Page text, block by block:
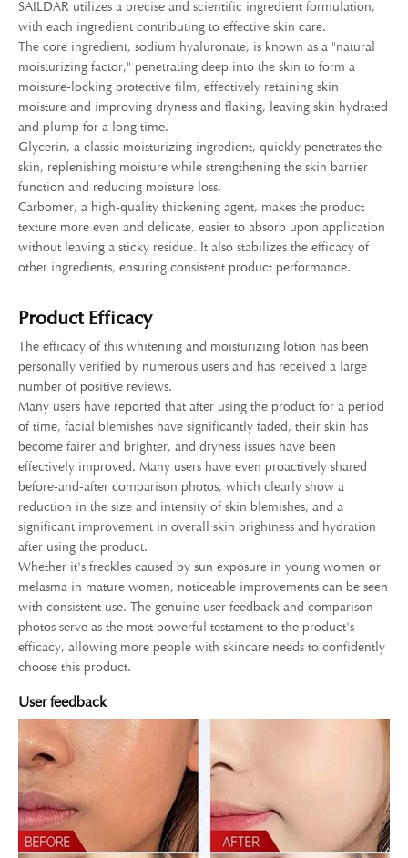
SAILDAR utilizes a precise and scientific ingredient formulation,
with each ingredient contributing to effective skin care.
The core ingredient, sodium hyaluronate, is known as a "natural
moisturizing factor," penetrating deep into the skin to form a
moisture-locking protective film, effectively retaining skin
moisture and improving dryness and flaking, leaving skin hydrated
and plump for a long time.
Glycerin, a classic moisturizing ingredient, quickly penetrates the
skin, replenishing moisture while strengthening the skin barrier
function and reducing moisture loss.
Carbomer, a high-quality thickening agent, makes the product
texture more even and delicate, easier to absorb upon application
without leaving a sticky residue. It also stabilizes the efficacy of
other ingredients, ensuring consistent product performance.
Product Efficacy
The efficacy of this whitening and moisturizing lotion has been
personally verified by numerous users and has received a large
number of positive reviews.
Many users have reported that after using the product for a period
of time, facial blemishes have significantly faded, their skin has
become fairer and brighter, and dryness issues have been
effectively improved. Many users have even proactively shared
before-and-after comparison photos, which clearly show a
reduction in the size and intensity of skin blemishes, and a
significant improvement in overall skin brightness and hydration
after using the product.
Whether it's freckles caused by sun exposure in young women or
melasma in mature women, noticeable improvements can be seen
with consistent use. The genuine user feedback and comparison
photos serve as the most powerful testament to the product's
efficacy, allowing more people with skincare needs to confidently
choose this product.
User feedback